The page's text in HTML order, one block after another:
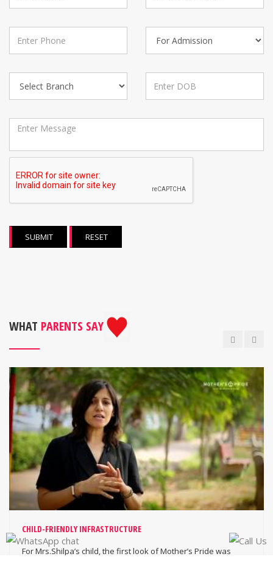
SUBMIT RESET
WHAT PARENTS SAY
CHILD-FRIENDLY INFRASTRUCTURE
For Mrs.Shilpa’s child, the first look of Mother’s Pride was